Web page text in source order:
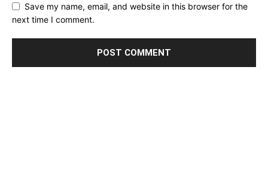
Save my name, email, and website in this browser for the
next time I comment.